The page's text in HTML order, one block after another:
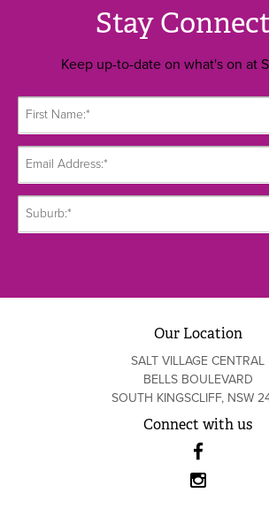
Stay
Keep up-to-date on what's on at
Our Location
SALT VILLAGE CENTRAL
BELLS BOULEVARD
SOUTH KINGSCLIFF, NSW
Connect with us